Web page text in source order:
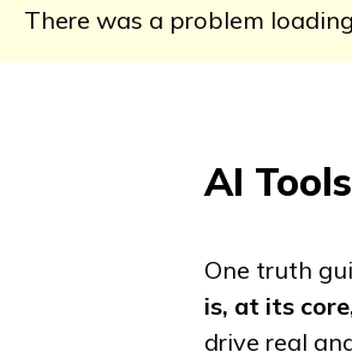
There was a problem
AI
One truth
is, at its
drive real